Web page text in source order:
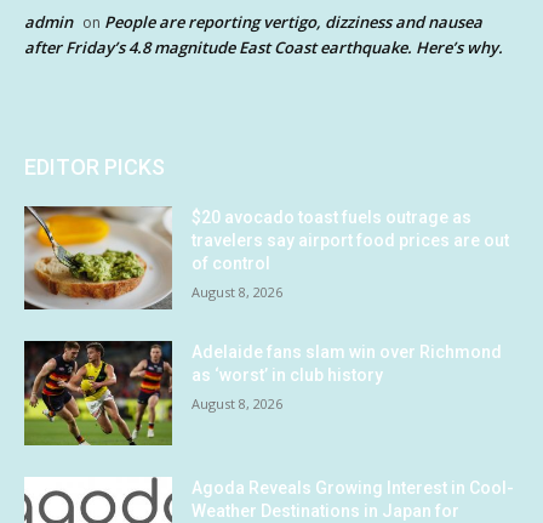
admin on People are reporting vertigo, dizziness and nausea
after Friday’s 4.8 magnitude East Coast earthquake. Here’s why.
EDITOR PICKS
$20 avocado toast fuels outrage as
travelers say airport food prices are out
of control
August 8, 2026
Adelaide fans slam win over Richmond
as ‘worst’ in club history
August 8, 2026
Agoda Reveals Growing Interest in Cool-
Weather Destinations in Japan for